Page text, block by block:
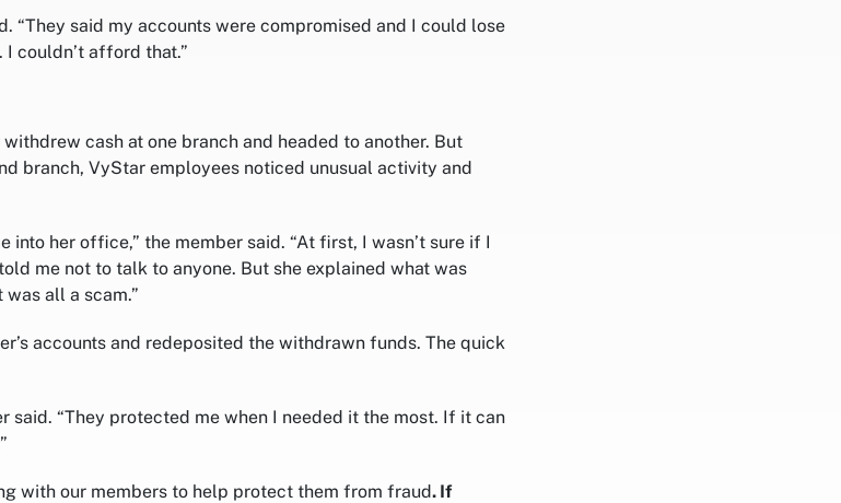
“They said my accounts were compromised and I could lose
couldn’t afford that.”
cash at one branch and headed to another. But
branch, VyStar employees noticed unusual activity and
into her office,” the member said. “At first, I wasn’t sure if I
me not to talk to anyone. But she explained what was
was all a scam.”
accounts and redeposited the withdrawn funds. The quick
said. “They protected me when I needed it the most. If it can
with our members to help protect them from fraud. If